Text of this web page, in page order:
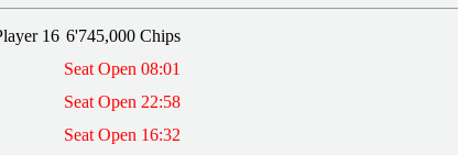
16 6'745,000 Chips
Seat Open 08:01
Seat Open 22:58
Seat Open 16:32